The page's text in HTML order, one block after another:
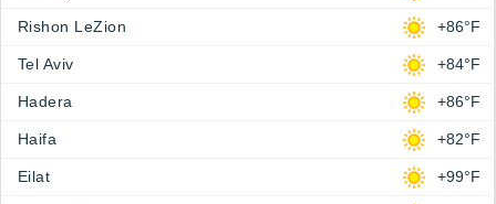
Rishon LeZion +86°F
Tel Aviv +84°F
Hadera +86°F
Haifa +82°F
Eilat +99°F